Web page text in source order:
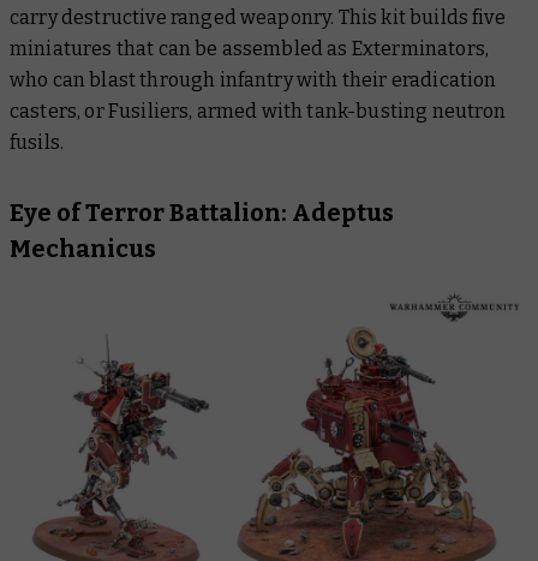
carry destructive ranged weaponry. This kit builds five
miniatures that can be assembled as Exterminators,
who can blast through infantry with their eradication
casters, or Fusiliers, armed with tank-busting neutron
fusils.
Eye of Terror Battalion: Adeptus
Mechanicus